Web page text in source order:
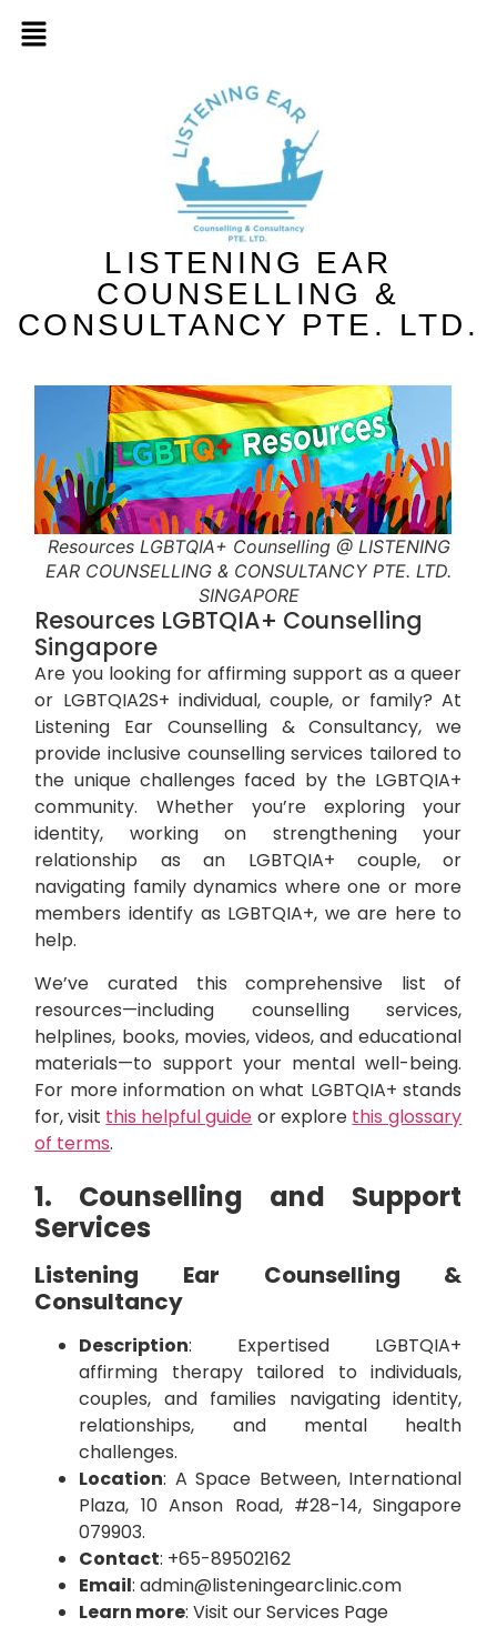
LISTENING EAR
COUNSELLING &
CONSULTANCY PTE. LTD.
Resources LGBTQIA+ Counselling @ LISTENING
EAR COUNSELLING & CONSULTANCY PTE. LTD.
SINGAPORE
Resources LGBTQIA+ Counselling
Singapore
Are you looking for affirming support as a queer
or LGBTQIA2S+ individual, couple, or family? At
Listening Ear Counselling & Consultancy, we
provide inclusive counselling services tailored to
the unique challenges faced by the LGBTQIA+
community. Whether you’re exploring your
identity, working on strengthening your
relationship as an LGBTQIA+ couple, or
navigating family dynamics where one or more
members identify as LGBTQIA+, we are here to
help.
We’ve curated this comprehensive list of
resources—including counselling services,
helplines, books, movies, videos, and educational
materials—to support your mental well-being.
For more information on what LGBTQIA+ stands
for, visit this helpful guide or explore this glossary
of terms.
1. Counselling and Support
Services
Listening Ear Counselling &
Consultancy
Description: Expertised LGBTQIA+
affirming therapy tailored to individuals,
couples, and families navigating identity,
relationships, and mental health
challenges.
Location: A Space Between, International
Plaza, 10 Anson Road, #28-14, Singapore
079903.
Contact: +65-89502162
Email:admin@listeningearclinic.com
Learn more:Visit our Services Page